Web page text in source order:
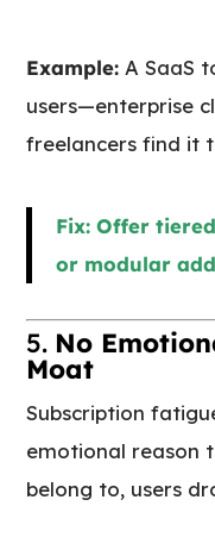
Example: A SaaS
users—enterprise
freelancers find it
Fix: Offer
or modular
5. No
Moat
Subscription
emotional reason
belong to, users